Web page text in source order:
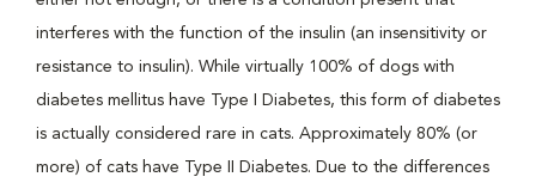
interferes with the function of the insulin (an insensitivity or
resistance to insulin). While virtually 100% of dogs with
diabetes mellitus have Type I Diabetes, this form of diabetes
is actually considered rare in cats. Approximately 80% (or
more) of cats have Type II Diabetes. Due to the differences